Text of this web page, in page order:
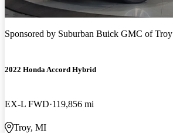
Sponsored by Suburban Buick GMC of Troy
2022 Honda Accord Hybrid
EX-L FWD 119,856 mi
Troy, MI